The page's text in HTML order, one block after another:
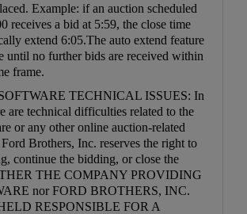
Example: if an auction scheduled
receives a bid at 5:59, the close time
extend 6:05.The auto extend feature
until no further bids are received within
frame.
TECHNICAL ISSUES: In
are technical difficulties related to the
or any other online auction-related
Brothers, Inc. reserves the right to
continue the bidding, or close the
THE COMPANY PROVIDING
nor FORD BROTHERS, INC.
RESPONSIBLE FOR A